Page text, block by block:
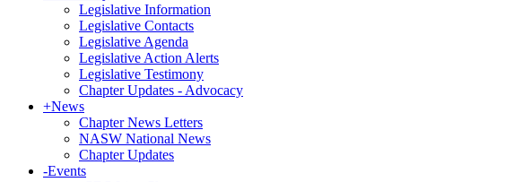
Legislative Information
Legislative Contacts
Legislative Agenda
Legislative Action Alerts
Legislative Testimony
Chapter Updates - Advocacy
+News
Chapter News Letters
NASW National News
Chapter Updates
-Events